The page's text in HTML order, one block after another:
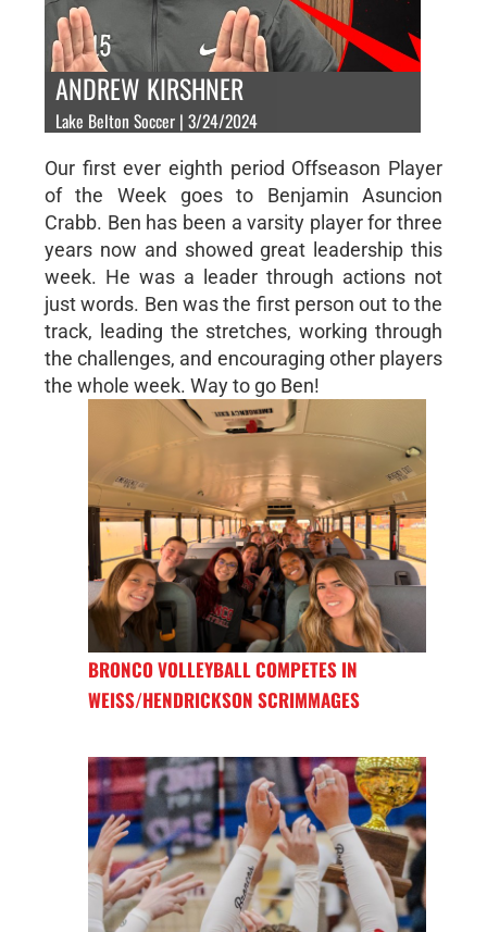
ANDREW KIRSHNER
Lake Belton Soccer | 3/24/2024
Our first ever eighth period Offseason Player
of the Week goes to Benjamin Asuncion
Crabb. Ben has been a varsity player for three
years now and showed great leadership this
week. He was a leader through actions not
just words. Ben was the first person out to the
track, leading the stretches, working through
the challenges, and encouraging other players
the whole week. Way to go Ben!
BRONCO VOLLEYBALL COMPETES IN
WEISS/HENDRICKSON SCRIMMAGES